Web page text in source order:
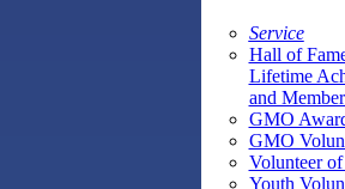
Service
Hall of
Lifetime
and
GMO
GMO
Volunteer of
Youth